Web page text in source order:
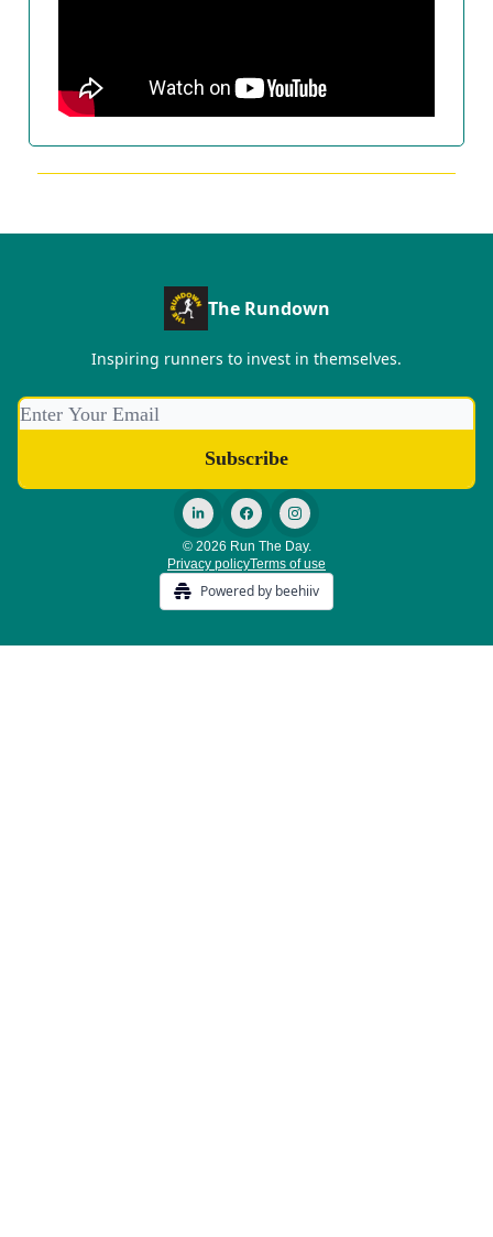
The Rundown
Inspiring runners to invest in themselves.
© 2026 Run The Day.
Privacy policyTerms of use
Powered by beehiiv